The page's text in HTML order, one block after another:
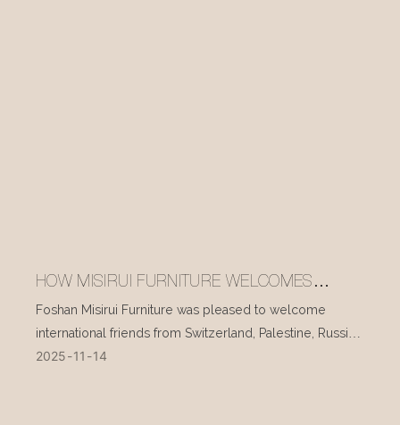
HOW MISIRUI FURNITURE WELCOMES
INTERNATIONAL VISITORS EVERY DAY
Foshan Misirui Furniture was pleased to welcome
international friends from Switzerland, Palestine, Russia,
and other countries during their visit in mid-November.
2025 11 14